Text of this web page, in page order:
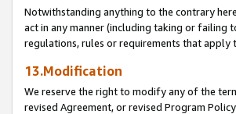
Notwithstanding anything to the contrary
act in any manner (including taking or failing
regulations, rules or requirements that apply
13.Modification
We reserve the right to modify any of the
revised Agreement, or revised Program